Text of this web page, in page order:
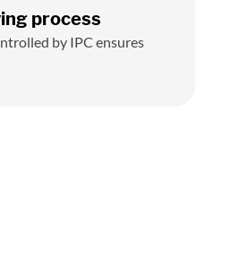
process
by IPC ensures